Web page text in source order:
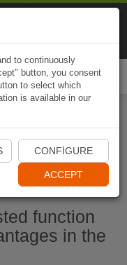
App
function
in the
to continuously
button, you consent
to select which
is available in our
CONFIGURE
ACCEPT